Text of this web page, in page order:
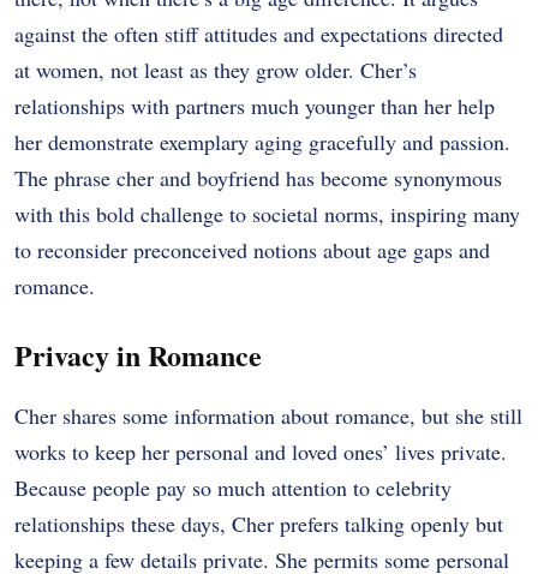
against the often stiff attitudes and expectations directed
at women, not least as they grow older. Cher’s
relationships with partners much younger than her help
her demonstrate exemplary aging gracefully and passion.
The phrase cher and boyfriend has become synonymous
with this bold challenge to societal norms, inspiring many
to reconsider preconceived notions about age gaps and
romance.
Privacy in Romance
Cher shares some information about romance, but she still
works to keep her personal and loved ones’ lives private.
Because people pay so much attention to celebrity
relationships these days, Cher prefers talking openly but
keeping a few details private. She permits some personal